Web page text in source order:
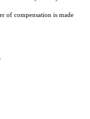
of compensation is made